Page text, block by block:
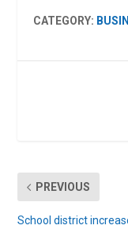
CATEGORY:
PREVIOUS
School district